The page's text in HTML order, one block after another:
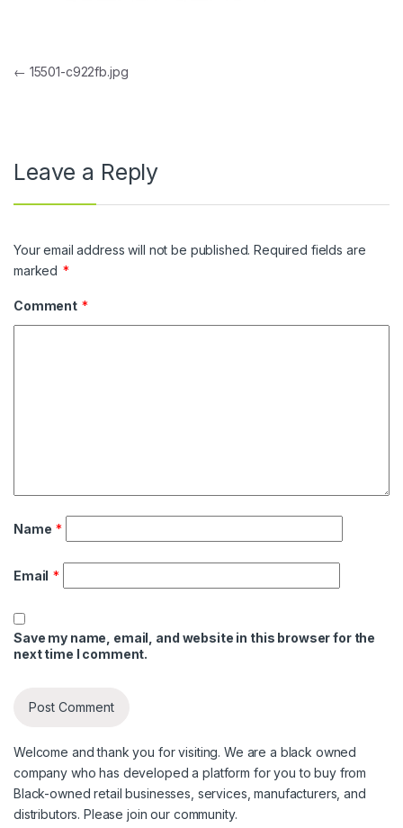
Post navigation
← 15501-c922fb.jpg
Leave a Reply
Your email address will not be published. Required fields are
marked *
Comment *
Name *
Email *
Save my name, email, and website in this browser for the
next time I comment.
Welcome and thank you for visiting. We are a black owned
company who has developed a platform for you to buy from
Black-owned retail businesses, services, manufacturers, and
distributors. Please join our community.